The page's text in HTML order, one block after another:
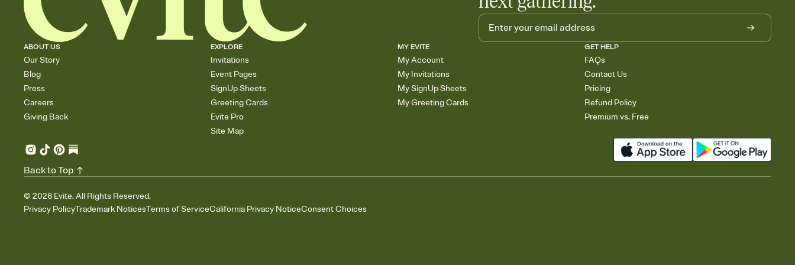
ABOUT US
Our Story
Blog
Press
Careers
Giving Back
EXPLORE
Invitations
Event Pages
SignUp Sheets
Greeting Cards
Evite Pro
Site Map
MY EVITE
My Account
My Invitations
My SignUp Sheets
My Greeting Cards
GET HELP
FAQs
Contact Us
Pricing
Refund Policy
Premium vs. Free
© 2026 Evite. All Rights Reserved.
Privacy PolicyTrademark NoticesTerms of ServiceCalifornia Privacy NoticeConsent Choices
Back to Top